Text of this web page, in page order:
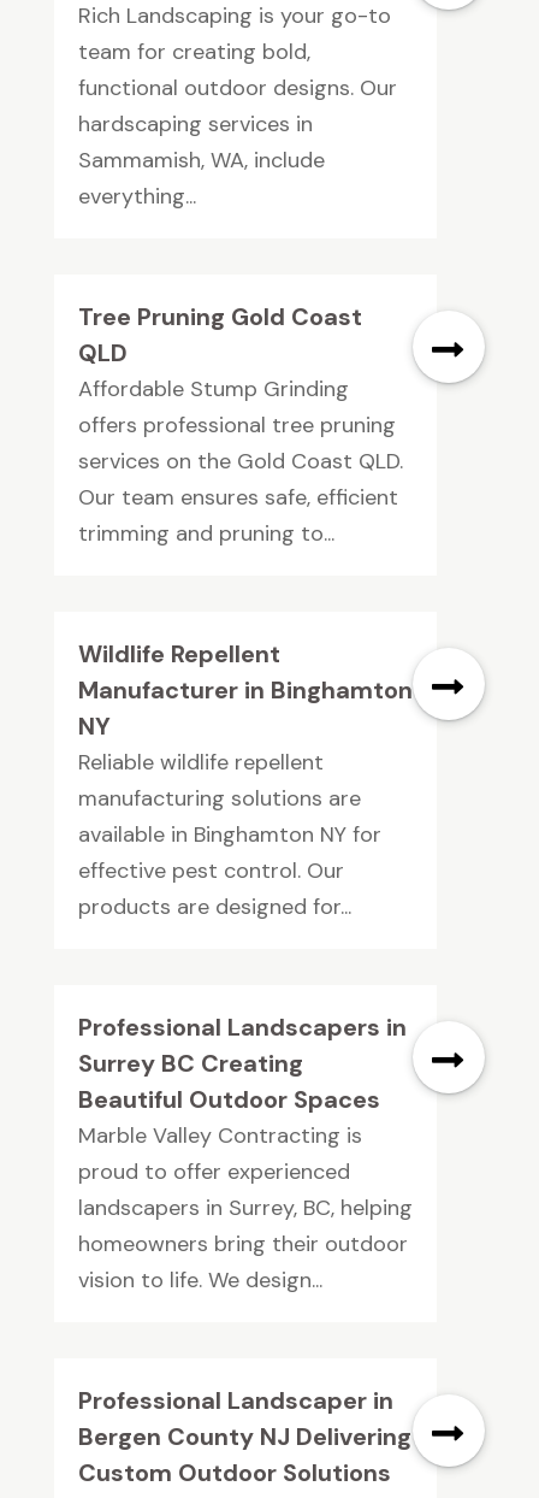
Rich Landscaping is your go-to
team for creating bold,
functional outdoor designs. Our
hardscaping services in
Sammamish, WA, include
everything...
Tree Pruning Gold Coast
QLD
Affordable Stump Grinding
offers professional tree pruning
services on the Gold Coast QLD.
Our team ensures safe, efficient
trimming and pruning to...
Wildlife Repellent
Manufacturer in Binghamton
NY
Reliable wildlife repellent
manufacturing solutions are
available in Binghamton NY for
effective pest control. Our
products are designed for...
Professional Landscapers in
Surrey BC Creating
Beautiful Outdoor Spaces
Marble Valley Contracting is
proud to offer experienced
landscapers in Surrey, BC, helping
homeowners bring their outdoor
vision to life. We design...
Professional Landscaper in
Bergen County NJ Delivering
Custom Outdoor Solutions